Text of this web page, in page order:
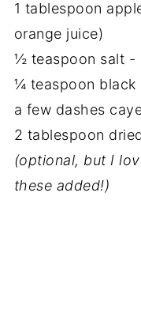
1 tablespoon
orange juice)
½ teaspoon salt -
¼ teaspoon black
a few dashes
2 tablespoon
(optional, but I
these added!)